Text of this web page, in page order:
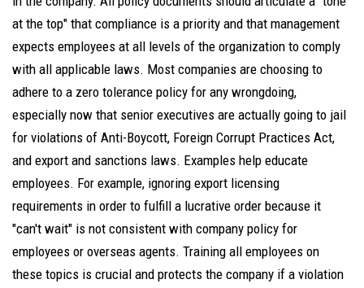
at the top" that compliance is a priority and that management
expects employees at all levels of the organization to comply
with all applicable laws. Most companies are choosing to
adhere to a zero tolerance policy for any wrongdoing,
especially now that senior executives are actually going to jail
for violations of Anti-Boycott, Foreign Corrupt Practices Act,
and export and sanctions laws. Examples help educate
employees. For example, ignoring export licensing
requirements in order to fulfill a lucrative order because it
"can't wait" is not consistent with company policy for
employees or overseas agents. Training all employees on
these topics is crucial and protects the company if a violation